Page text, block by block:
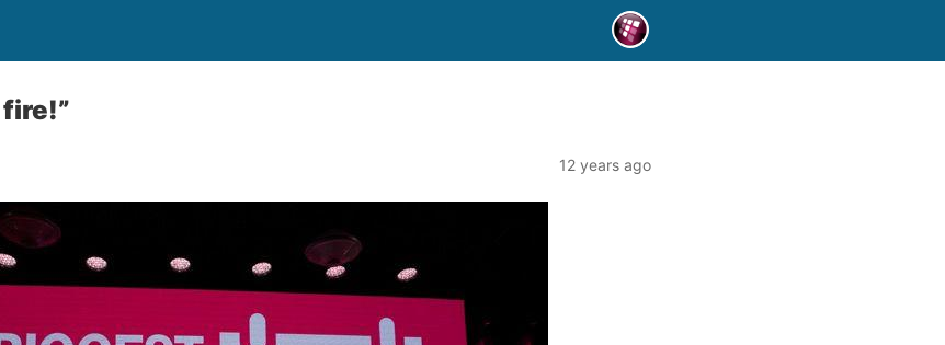
fire!”
12 years ago